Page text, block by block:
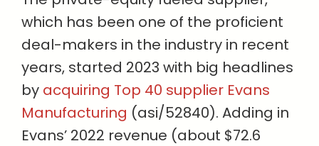
which has been one of the proficient
deal-makers in the industry in recent
years, started 2023 with big headlines
by acquiring Top 40 supplier Evans
Manufacturing (asi/52840). Adding in
Evans’ 2022 revenue (about $72.6